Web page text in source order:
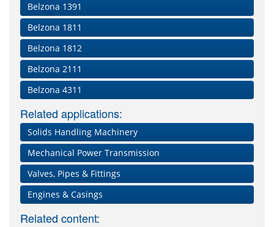
Belzona 1391
Belzona 1811
Belzona 1812
Belzona 2111
Belzona 4311
Related applications:
Solids Handling Machinery
Mechanical Power Transmission
Valves, Pipes & Fittings
Engines & Casings
Related content: